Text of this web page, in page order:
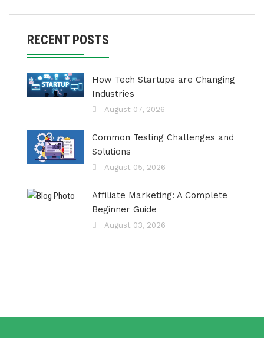
RECENT POSTS
How Tech Startups are Changing
Industries
August 07, 2026
Common Testing Challenges and
Solutions
August 05, 2026
Affiliate Marketing: A Complete
Beginner Guide
August 03, 2026